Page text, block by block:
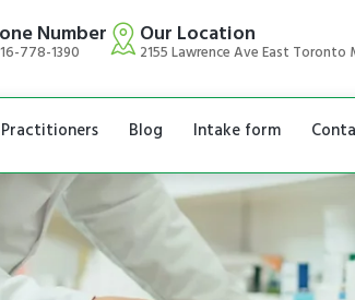
Number
778-1390
Our Location
2155 Lawrence Ave East Toronto
Practitioners Blog Intake form